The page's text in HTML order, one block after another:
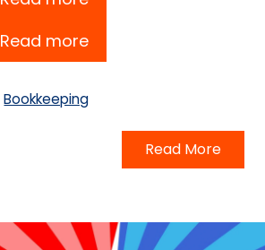
Read more
Categories
Bookkeeping
Read More